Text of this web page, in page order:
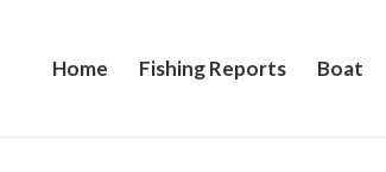
Home Fishing Reports Boat